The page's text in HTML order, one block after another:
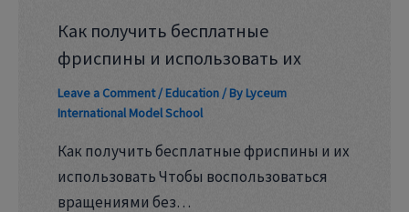
Как получить бесплатные
фриспины и использовать их
Leave a Comment/Education/ ByLyceum
International Model School
Как получить бесплатные фриспины и их
использовать Чтобы воспользоваться
вращениями без…